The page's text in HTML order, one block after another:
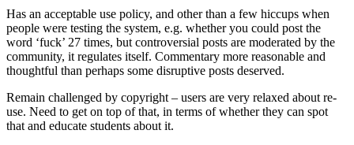
Has an acceptable use policy, and other than a few hiccups when
people were testing the system, e.g. whether you could post the
word ‘fuck’ 27 times, but controversial posts are moderated by the
community, it regulates itself. Commentary more reasonable and
thoughtful than perhaps some disruptive posts deserved.
Remain challenged by copyright – users are very relaxed about re-
use. Need to get on top of that, in terms of whether they can spot
that and educate students about it.